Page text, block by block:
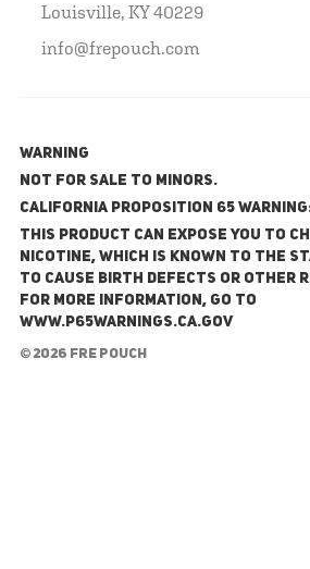
Louisville, KY 40229
info@frepouch.com
WARNING
NOT FOR SALE TO MINORS.
California Proposition 65
This product can expose you to
nicotine, which is known to the
to cause birth defects or other
For more information, go to
www.P65Warnings.ca.gov
© 2026 FRE Pouch